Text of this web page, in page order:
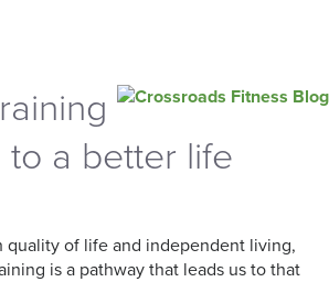
to a better life
quality of life and independent living,
is a pathway that leads us to that